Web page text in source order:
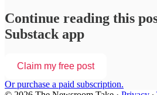
Continue reading this
Substack app
Claim my free post
Or purchase a paid subscription.